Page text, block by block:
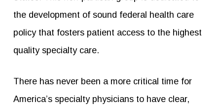
the development of sound federal health care
policy that fosters patient access to the highest
quality specialty care.
There has never been a more critical time for
America’s specialty physicians to have clear,